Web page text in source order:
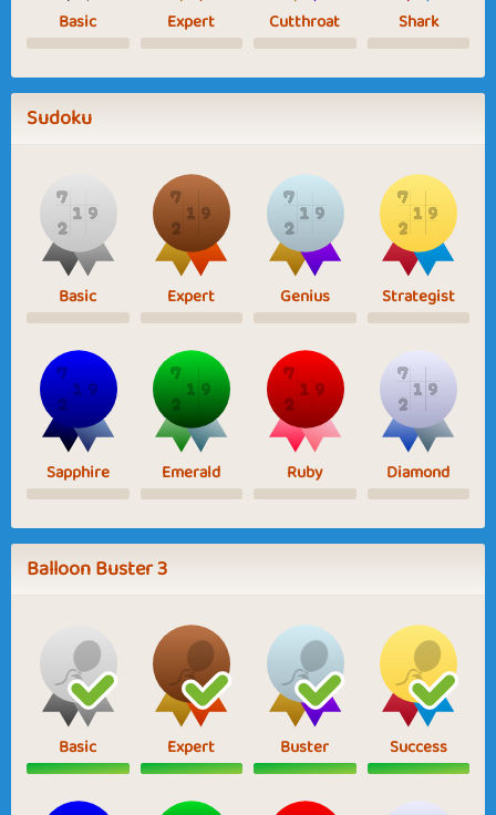
Basic Expert Cutthroat Shark
Sudoku
Basic Expert Genius Strategist
Sapphire Emerald Ruby Diamond
Balloon Buster 3
Basic Expert Buster Success